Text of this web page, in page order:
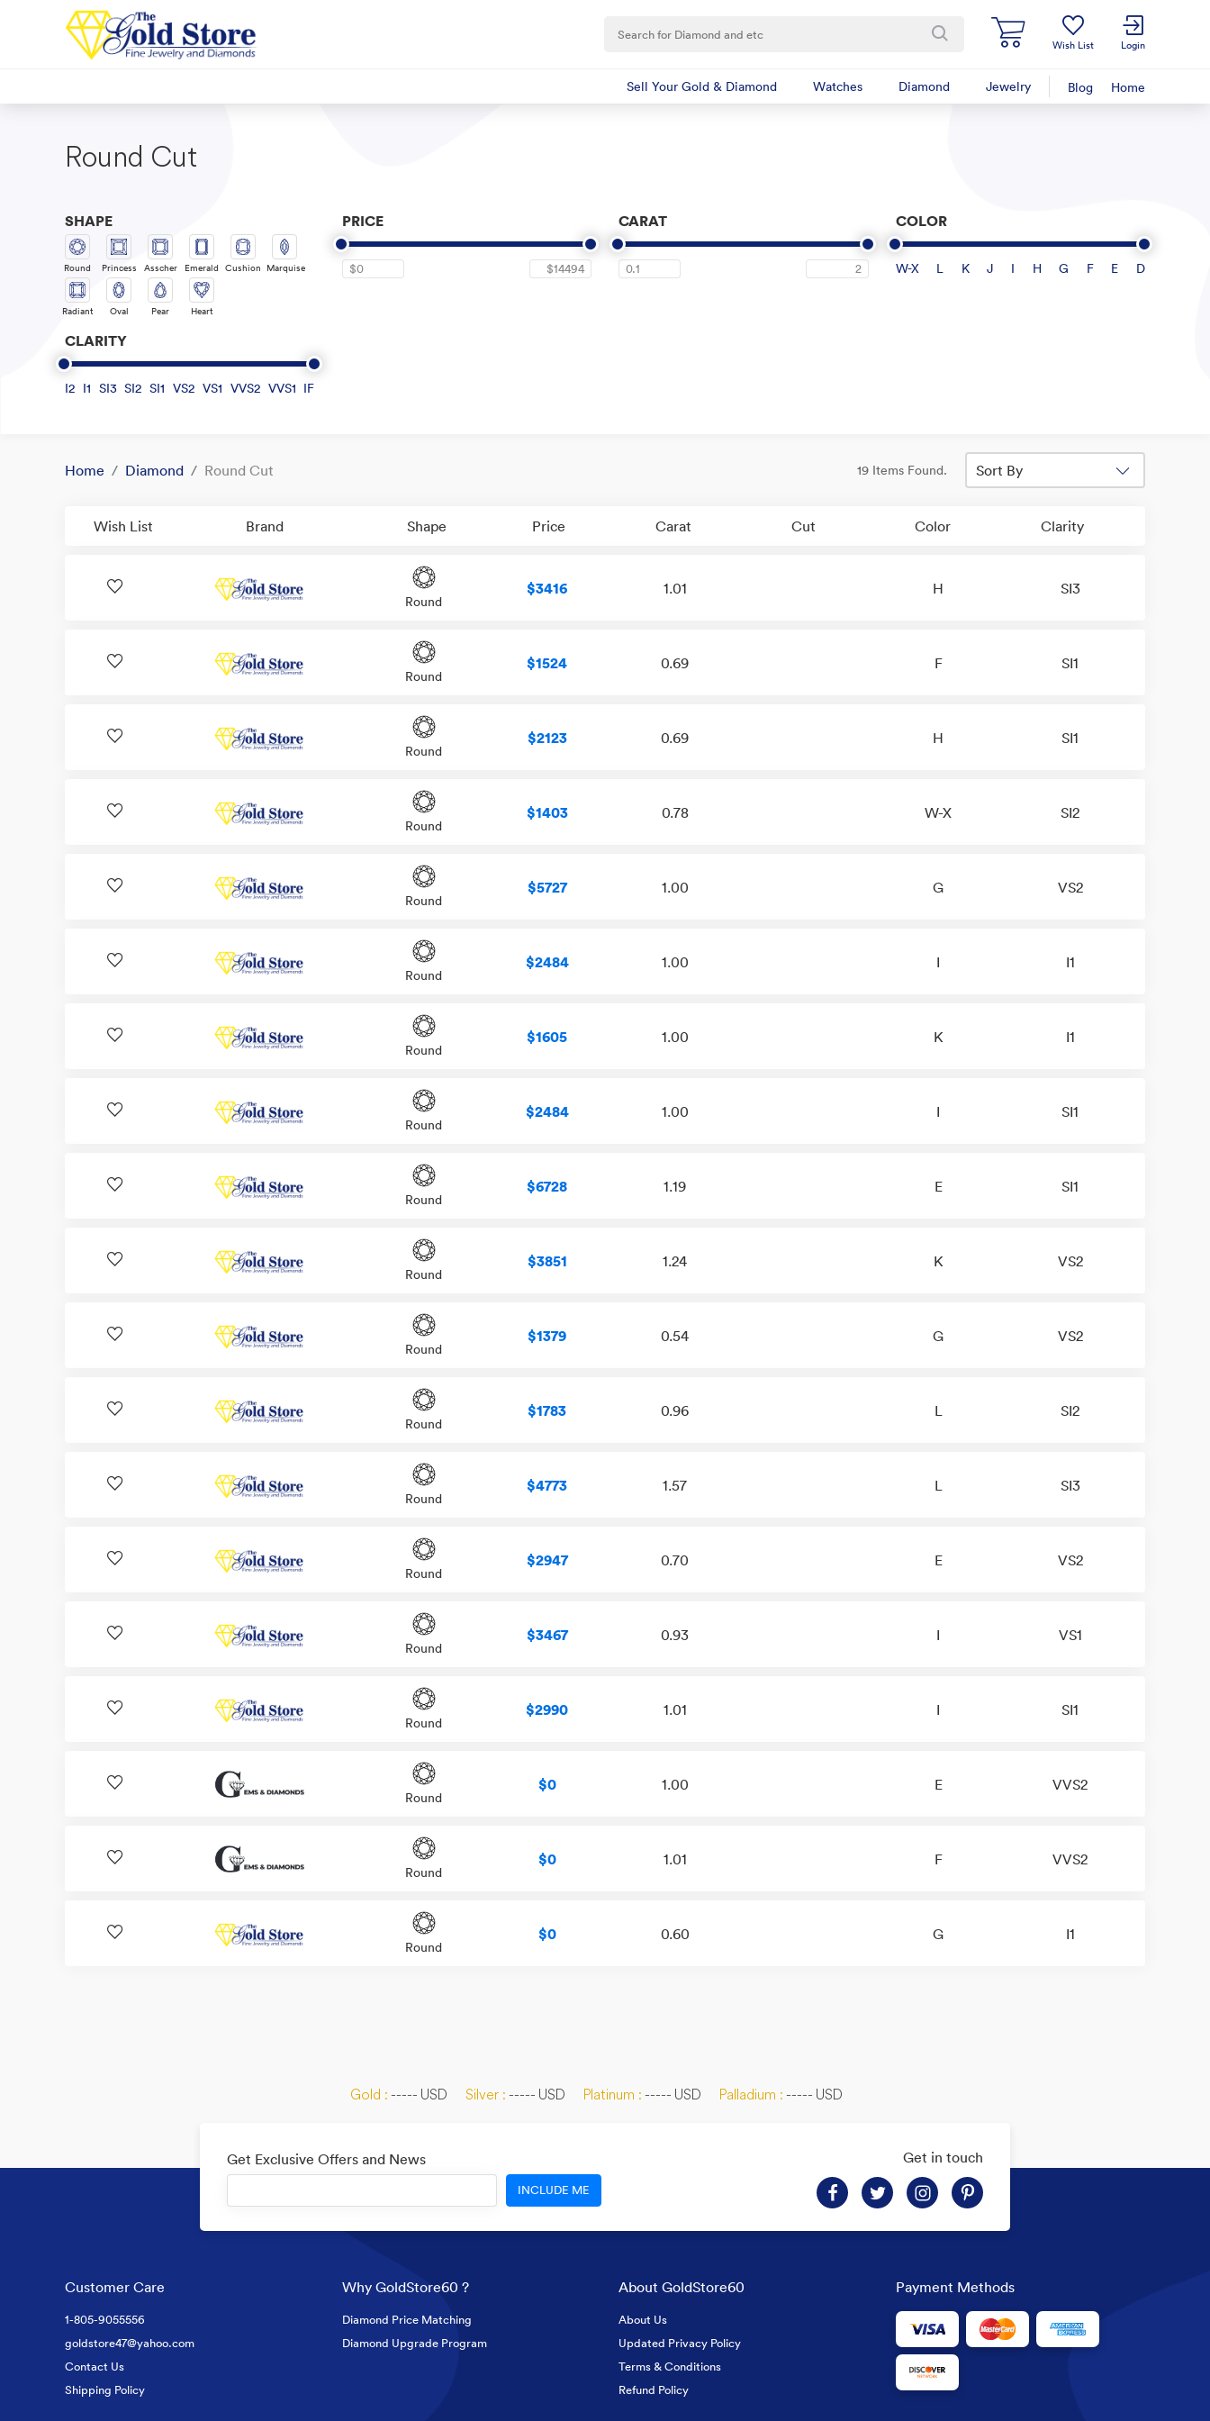
Wish List Login
Home
Blog
Jewelry
Diamond
Watches
Sell Your Gold & Diamond
Round Cut
SHAPE
Round Princess Asscher Emerald Cushion Marquise
Radiant Oval Pear Heart
PRICE
$0 $14494
CARAT
0.1 2
COLOR
W-X L K J I H G F E D
CLARITY
I2 I1 SI3 SI2 SI1 VS2 VS1 VVS2 VVS1 IF
Home Diamond Round Cut 19 Items Found. Sort By
Wish List Brand Shape Price Carat Cut Color Clarity
Round
$3416 1.01 H SI3
Round
$1524 0.69 F SI1
Round
$2123 0.69 H SI1
Round
$1403 0.78 W-X SI2
Round
$5727 1.00 G VS2
Round
$2484 1.00 I I1
Round
$1605 1.00 K I1
Round
$2484 1.00 I SI1
Round
$6728 1.19 E SI1
Round
$3851 1.24 K VS2
Round
$1379 0.54 G VS2
Round
$1783 0.96 L SI2
Round
$4773 1.57 L SI3
Round
$2947 0.70 E VS2
Round
$3467 0.93 I VS1
Round
$2990 1.01 I SI1
Round
$0 1.00 E VVS2
Round
$0 1.01 F VVS2
Round
$0 0.60 G I1
Gold : ----- USD Silver : ----- USD Platinum : ----- USD Palladium : ----- USD
Get Exclusive Offers and News
INCLUDE ME
Get in touch
Customer Care
1-805-9055556
goldstore47@yahoo.com
Contact Us
Shipping Policy
Why GoldStore60 ?
Diamond Price Matching
Diamond Upgrade Program
About GoldStore60
About Us
Updated Privacy Policy
Terms & Conditions
Refund Policy
Payment Methods